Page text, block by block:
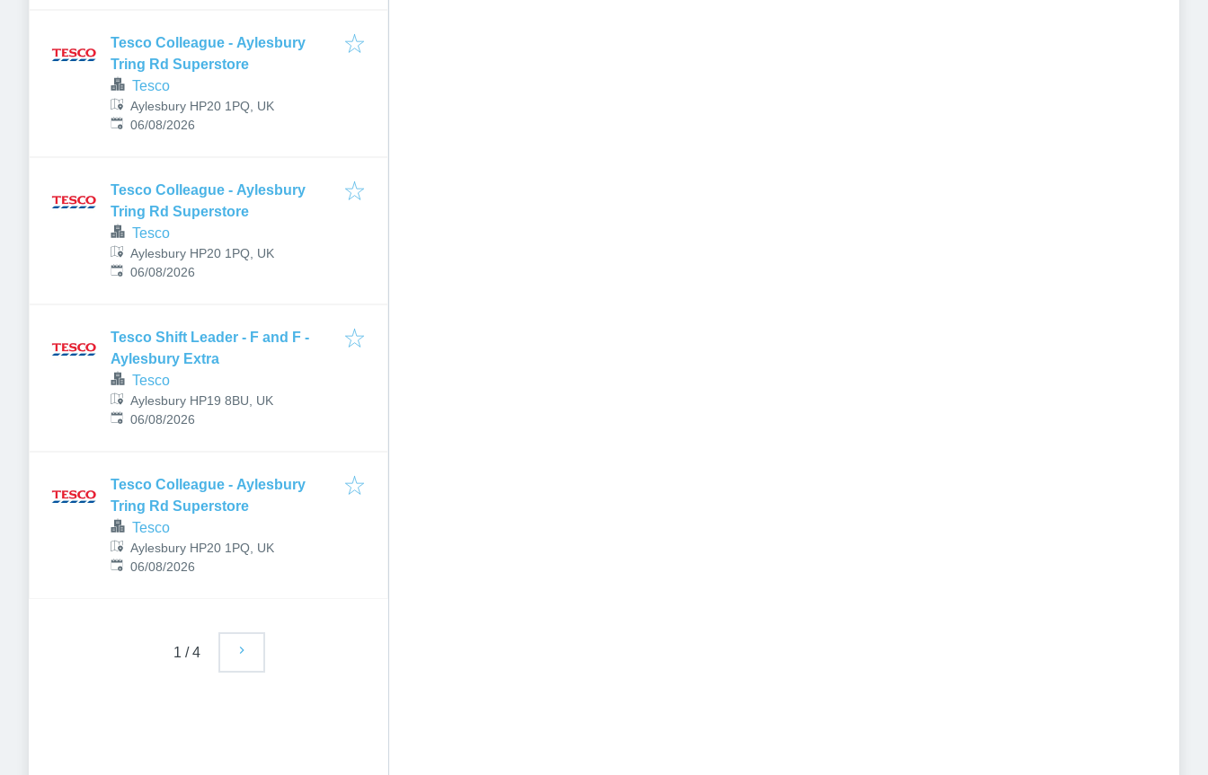
Tesco Colleague - Aylesbury
Tring Rd Superstore
Tesco
Aylesbury HP20 1PQ, UK
Published:
06/08/2026
Tesco Colleague - Aylesbury
Tring Rd Superstore
Tesco
Aylesbury HP20 1PQ, UK
Published:
06/08/2026
Tesco Shift Leader - F and F -
Aylesbury Extra
Tesco
Aylesbury HP19 8BU, UK
Published:
06/08/2026
Tesco Colleague - Aylesbury
Tring Rd Superstore
Tesco
Aylesbury HP20 1PQ, UK
Published:
06/08/2026
1 /4